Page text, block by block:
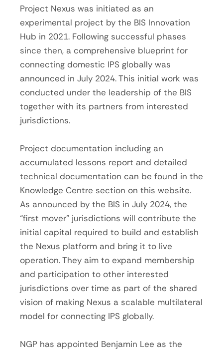
Project Nexus was initiated as an
experimental project by the BIS Innovation
Hub in 2021. Following successful phases
since then, a comprehensive blueprint for
connecting domestic IPS globally was
announced in July 2024. This initial work was
conducted under the leadership of the BIS
together with its partners from interested
jurisdictions.
Project documentation including an
accumulated lessons report and detailed
technical documentation can be found in the
Knowledge Centre section on this website.
As announced by the BIS in July 2024, the
“first mover” jurisdictions will contribute the
initial capital required to build and establish
the Nexus platform and bring it to live
operation. They aim to expand membership
and participation to other interested
jurisdictions over time as part of the shared
vision of making Nexus a scalable multilateral
model for connecting IPS globally.
NGP has appointed Benjamin Lee as the